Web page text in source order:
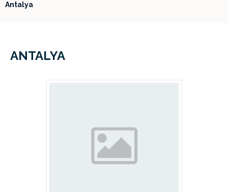
Antalya
ANTALYA